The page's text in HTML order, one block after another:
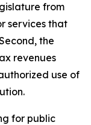
from
services that
the
revenues
use of
for public